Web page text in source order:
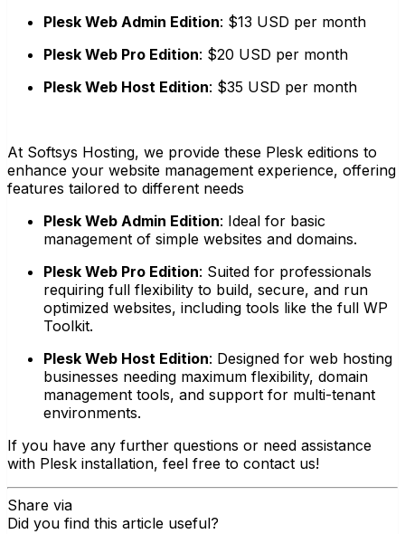
Plesk Web Admin Edition: $13 USD per month
Plesk Web Pro Edition: $20 USD per month
Plesk Web Host Edition: $35 USD per month
At Softsys Hosting, we provide these Plesk editions to
enhance your website management experience, offering
features tailored to different needs
Plesk Web Admin Edition: Ideal for basic
management of simple websites and domains.
Plesk Web Pro Edition: Suited for professionals
requiring full flexibility to build, secure, and run
optimized websites, including tools like the full WP
Toolkit.
Plesk Web Host Edition: Designed for web hosting
businesses needing maximum flexibility, domain
management tools, and support for multi-tenant
environments.
If you have any further questions or need assistance
with Plesk installation, feel free to contact us!
Share via
Did you find this article useful?